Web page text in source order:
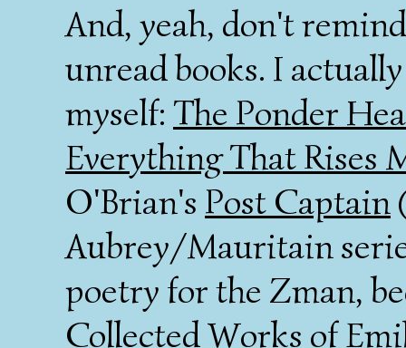
And, yeah, don't
unread books. I
myself: The Ponder
Everything That Rises
O'Brian's Post Captain
Aubrey/Mauritain
poetry for the Zman,
Collected Works of